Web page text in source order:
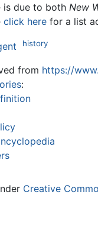
is due to both New
click here for a list
history
from https://
:
Creative